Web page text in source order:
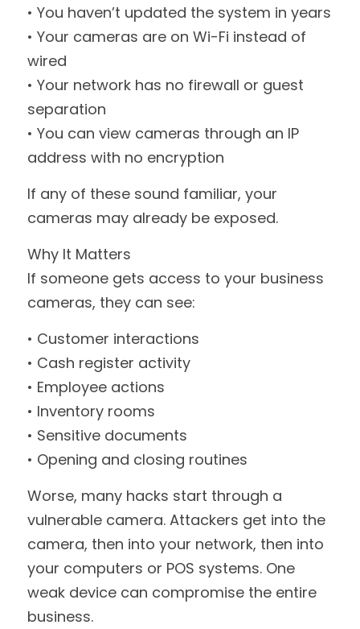
• You haven’t updated the system in years
• Your cameras are on Wi-Fi instead of
wired
• Your network has no firewall or guest
separation
• You can view cameras through an IP
address with no encryption
If any of these sound familiar, your
cameras may already be exposed.
Why It Matters
If someone gets access to your business
cameras, they can see:
• Customer interactions
• Cash register activity
• Employee actions
• Inventory rooms
• Sensitive documents
• Opening and closing routines
Worse, many hacks start through a
vulnerable camera. Attackers get into the
camera, then into your network, then into
your computers or POS systems. One
weak device can compromise the entire
business.